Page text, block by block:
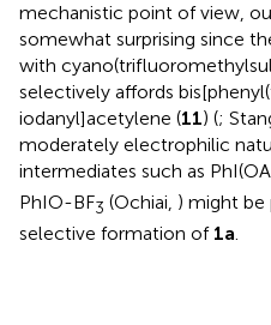
mechanistic point of view,
somewhat surprising since
with
selectively affords
iodanyl]acetylene (11) (;
moderately electrophilic
intermediates such as
PhIO-BF3 (Ochiai, ) might be
selective formation of 1a.